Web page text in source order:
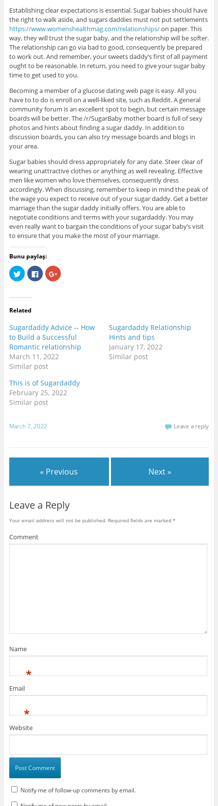
Establishing clear expectations is essential. Sugar babies should have
the right to walk aside, and sugars daddies must not put settlements
https://www.womenshealthmag.com/relationships/on paper. This
way, they will trust the sugar baby, and the relationship will be softer.
The relationship can go via bad to good, consequently be prepared
to work out. And remember, your sweets daddy’s first of all payment
ought to be reasonable. In return, you need to give your sugar baby
time to get used to you.
Becoming a member of a glucose dating web page is easy. All you
have to to do is enroll on a well-liked site, such as Reddit. A general
community forum is an excellent spot to begin, but certain message
boards will be better. The /r/SugarBaby mother board is full of sexy
photos and hints about finding a sugar daddy. In addition to
discussion boards, you can also try message boards and blogs in
your area.
Sugar babies should dress appropriately for any date. Steer clear of
wearing unattractive clothes or anything as well revealing. Effective
men like women who love themselves, consequently dress
accordingly. When discussing, remember to keep in mind the peak of
the wage you expect to receive out of your sugar daddy. Get a better
marriage than the sugar daddy initially offers. You are able to
negotiate conditions and terms with your sugardaddy. You may
even really want to bargain the conditions of your sugar baby’s visit
to ensure that you make the most of your marriage.
Bunu paylaş:
C
l
o
s
a
r
e
o
n
T
w
i
t
e
(
O
p
s
i
w
w
C
l
a
r
e
o
n
a
c
e
o
o
k
(
O
n
s
w
i
n
o
C
l
a
r
e
o
n
G
o
e
+
(
w
n
d
w
Related
Sugardaddy Advice -- How
to Build a Successful
Romantic relationship
March 11, 2022
Similar post
Sugardaddy Relationship
Hints and tips
January 17, 2022
Similar post
This is of Sugardaddy
February 25, 2022
Similar post
March 7, 2022 Leave a reply
« Previous Next »
Leave a Reply
Your email address will not be published. Required fields are marked *
Comment
Name
*
Email
*
Website
Notify me of follow-up comments by email.